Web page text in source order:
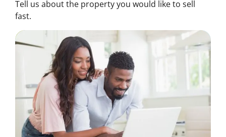
Tell us about the property you would like to sell
fast.